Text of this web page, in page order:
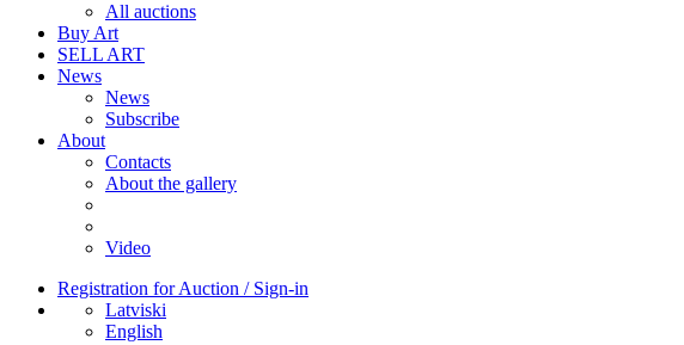
All auctions
Buy Art
SELL ART
News
News
Subscribe
About
Contacts
About the gallery
Video
Registration for Auction / Sign-in
Latviski
English